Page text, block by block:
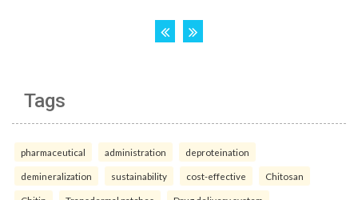
Tags
pharmaceutical administration deproteination
demineralization sustainability cost-effective Chitosan